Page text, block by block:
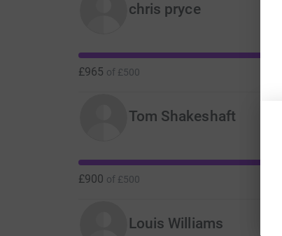
chris pryce
£965 of £500
Tom Shakeshaft
£900 of £500
Louis Williams